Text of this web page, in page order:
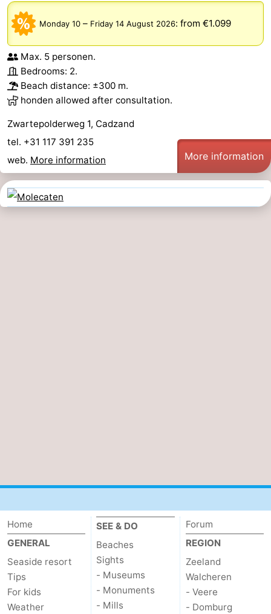
Monday 10 – Friday 14 August 2026: from €1.099
Max. 5 personen.
Bedrooms: 2.
Beach distance: ±300 m.
honden allowed after consultation.
Zwartepolderweg 1, Cadzand
tel. +31 117 391 235
web. More information More information
Home
GENERAL
Seaside resort
Tips
For kids
Weather
SEE & DO
Beaches
Sights
- Museums
- Monuments
- Mills
Forum
REGION
Zeeland
Walcheren
- Veere
- Domburg